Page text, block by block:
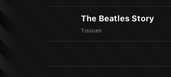
The Beatles Story
1 issues